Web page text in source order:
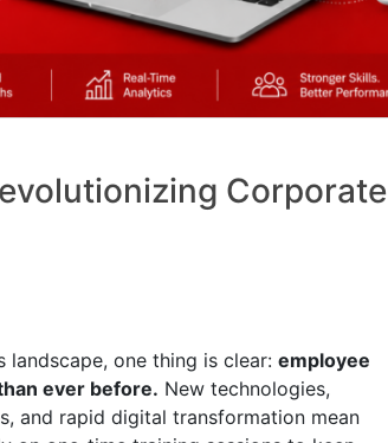
Corporate
landscape, one thing is clear: employee
ever before. New technologies,
and rapid digital transformation mean